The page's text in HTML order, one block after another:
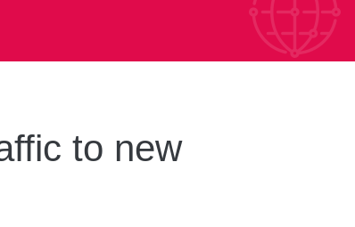
to new